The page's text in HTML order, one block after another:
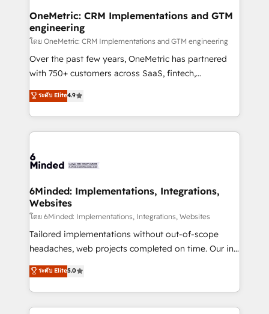
Reporting & Analytics · GTM Architecture · Sales &
Marketing Enablement If you’re ready to elevate
HubSpot from “just your CRM” to your growth
infrastructure—let’s talk.
OneMetric: CRM Implementations and GTM
engineering
โดย OneMetric: CRM Implementations and GTM engineering
Over the past few years, OneMetric has partnered
with 750+ customers across SaaS, fintech,
healthcare, real estate, and other industries. With
150+ HubSpot-certified experts, we deliver scalable
solutions to complex GTM and RevOps challenges.
Our Expertise 🔹 Onboarding & Implementation:
tailored to your GTM motion. 🔹 Migrations: Move
downtime. 🔹 RevOps Strategy: Align teams,
processes, and data to drive revenue efficiency. 🔹
Integrations: Connect HubSpot with your tech stack
for better adoption. 🔹 Custom Solutions: Build
tailored apps, workflows, and configurations. We are
our commitment to data security and compliance. At
OneMetric, we help revenue teams focus on the
ระดับ Elite4.9
6Minded: Implementations, Integrations,
Websites
โดย 6Minded: Implementations, Integrations, Websites
Tailored implementations without out-of-scope
headaches, web projects completed on time. Our in-
house team of certified CRM architects, experts,
developers, designers, and marketers handles all
aspects of your HubSpot. ✨ 400+ global clients ✨
100+ seamless migrations from 15+ different CRMs
ระดับ Elite5.0